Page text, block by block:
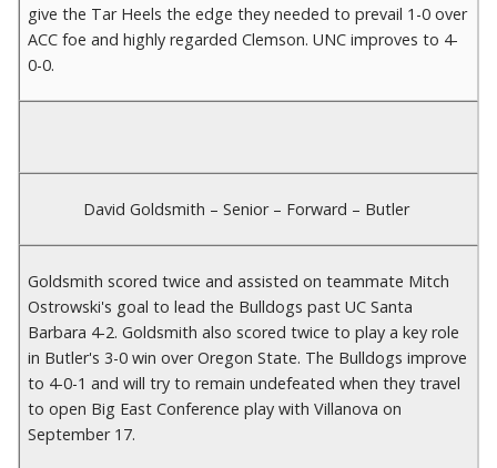
give the Tar Heels the edge they needed to prevail 1-0 over
ACC foe and highly regarded Clemson. UNC improves to 4-
0-0.
David Goldsmith – Senior – Forward – Butler
Goldsmith scored twice and assisted on teammate Mitch
Ostrowski's goal to lead the Bulldogs past UC Santa
Barbara 4-2. Goldsmith also scored twice to play a key role
in Butler's 3-0 win over Oregon State. The Bulldogs improve
to 4-0-1 and will try to remain undefeated when they travel
to open Big East Conference play with Villanova on
September 17.